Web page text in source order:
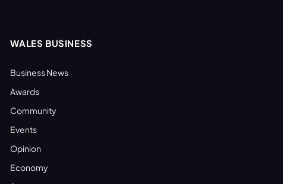
WALES BUSINESS
Business News
Awards
Community
Events
Opinion
Economy